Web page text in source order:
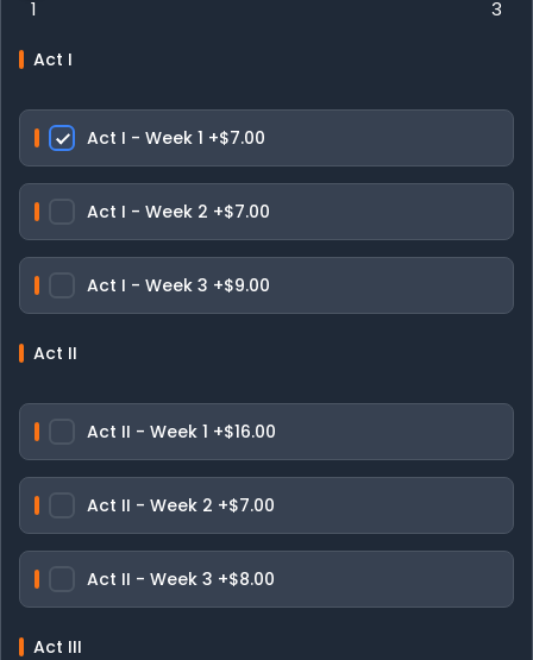
1 3
Act I
Act I - Week 1 +$7.00
Act I - Week 2 +$7.00
Act I - Week 3 +$9.00
Act II
Act II - Week 1 +$16.00
Act II - Week 2 +$7.00
Act II - Week 3 +$8.00
Act III